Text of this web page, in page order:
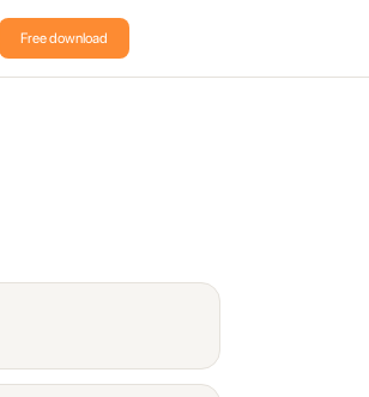
Free download